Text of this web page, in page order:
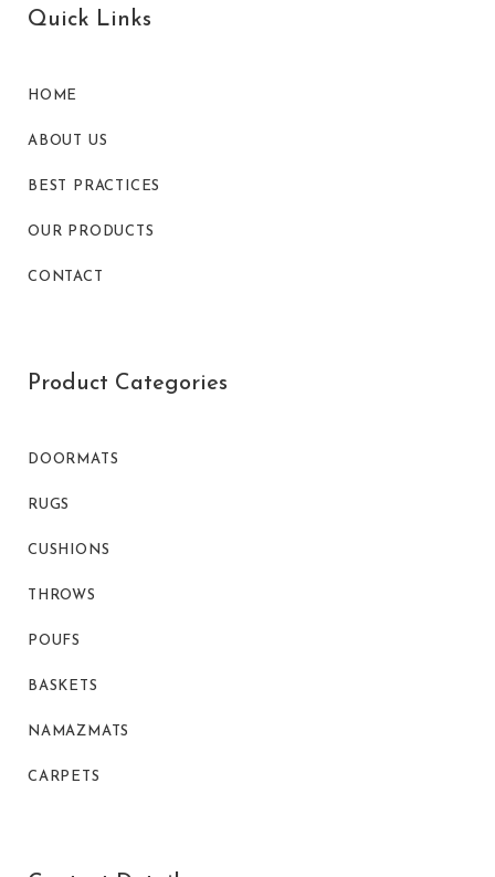
Quick Links
HOME
ABOUT US
BEST PRACTICES
OUR PRODUCTS
CONTACT
Product Categories
DOORMATS
RUGS
CUSHIONS
THROWS
POUFS
BASKETS
NAMAZMATS
CARPETS